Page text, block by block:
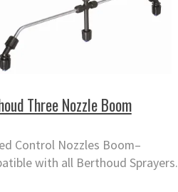
Three Nozzle Boom
Control Nozzles Boom–
with all Berthoud Sprayers.